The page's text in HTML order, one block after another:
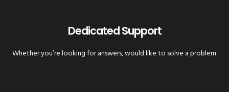
Dedicated Support
Whether you’re looking for answers, would like to solve a problem.